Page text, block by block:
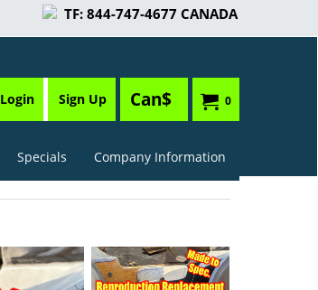
TF: 844-747-4677 CANADA
0
Can$
Login Sign Up
Specials Company Information